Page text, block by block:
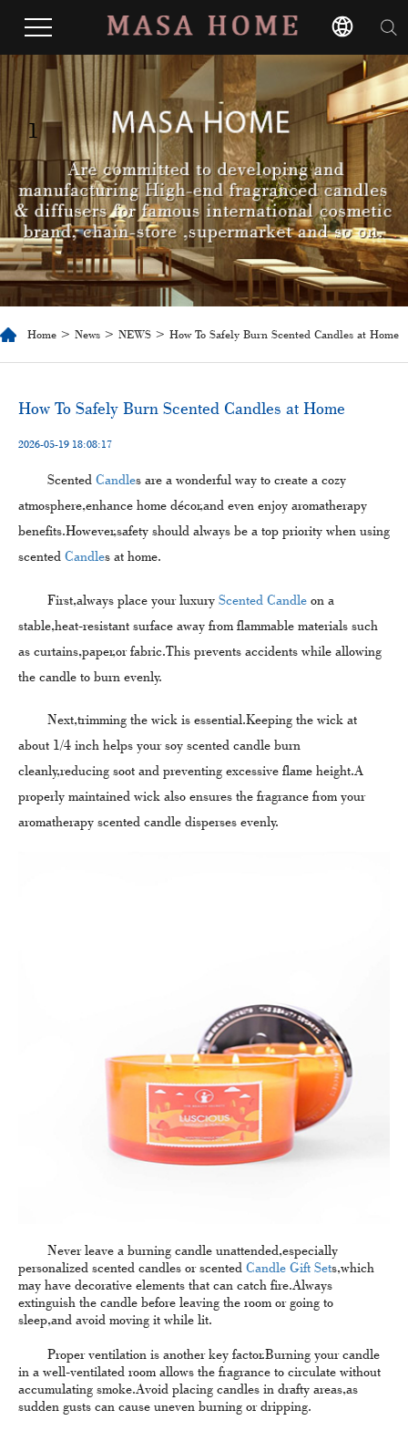
1
Home > News > NEWS > How To Safely Burn Scented Candles at Home
​How To Safely Burn Scented Candles at Home
2026-05-19 18:08:17
Scented Candles are a wonderful way to create a cozy
atmosphere,enhance home décor,and even enjoy aromatherapy
benefits.However,safety should always be a top priority when using
scented Candles at home.
First,always place your luxury Scented Candle on a
stable,heat-resistant surface away from flammable materials such
as curtains,paper,or fabric.This prevents accidents while allowing
the candle to burn evenly.
Next,trimming the wick is essential.Keeping the wick at
about 1/4 inch helps your soy scented candle burn
cleanly,reducing soot and preventing excessive flame height.A
properly maintained wick also ensures the fragrance from your
aromatherapy scented candle disperses evenly.
Never leave a burning candle unattended,especially
personalized scented candles or scented Candle Gift Sets,which
may have decorative elements that can catch fire.Always
extinguish the candle before leaving the room or going to
sleep,and avoid moving it while lit.
Proper ventilation is another key factor.Burning your candle
in a well-ventilated room allows the fragrance to circulate without
accumulating smoke.Avoid placing candles in drafty areas,as
sudden gusts can cause uneven burning or dripping.